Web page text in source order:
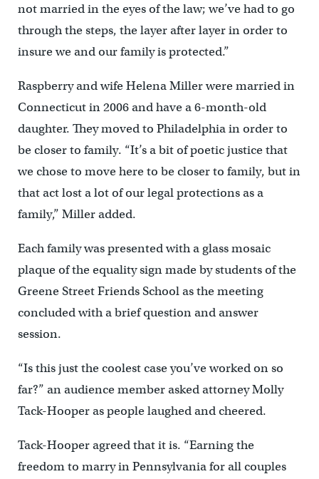
not married in the eyes of the law; we’ve had to go
through the steps, the layer after layer in order to
insure we and our family is protected.”
Raspberry and wife Helena Miller were married in
Connecticut in 2006 and have a 6-month-old
daughter. They moved to Philadelphia in order to
be closer to family. “It’s a bit of poetic justice that
we chose to move here to be closer to family, but in
that act lost a lot of our legal protections as a
family,” Miller added.
Each family was presented with a glass mosaic
plaque of the equality sign made by students of the
Greene Street Friends School as the meeting
concluded with a brief question and answer
session.
“Is this just the coolest case you’ve worked on so
far?” an audience member asked attorney Molly
Tack-Hooper as people laughed and cheered.
Tack-Hooper agreed that it is. “Earning the
freedom to marry in Pennsylvania for all couples